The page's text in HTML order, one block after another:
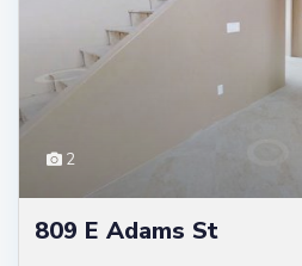
2
809 E Adams St